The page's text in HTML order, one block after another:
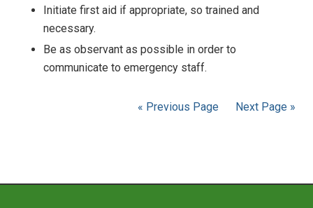
Initiate first aid if appropriate, so trained and
necessary.
Be as observant as possible in order to
communicate to emergency staff.
« Previous Page Next Page »